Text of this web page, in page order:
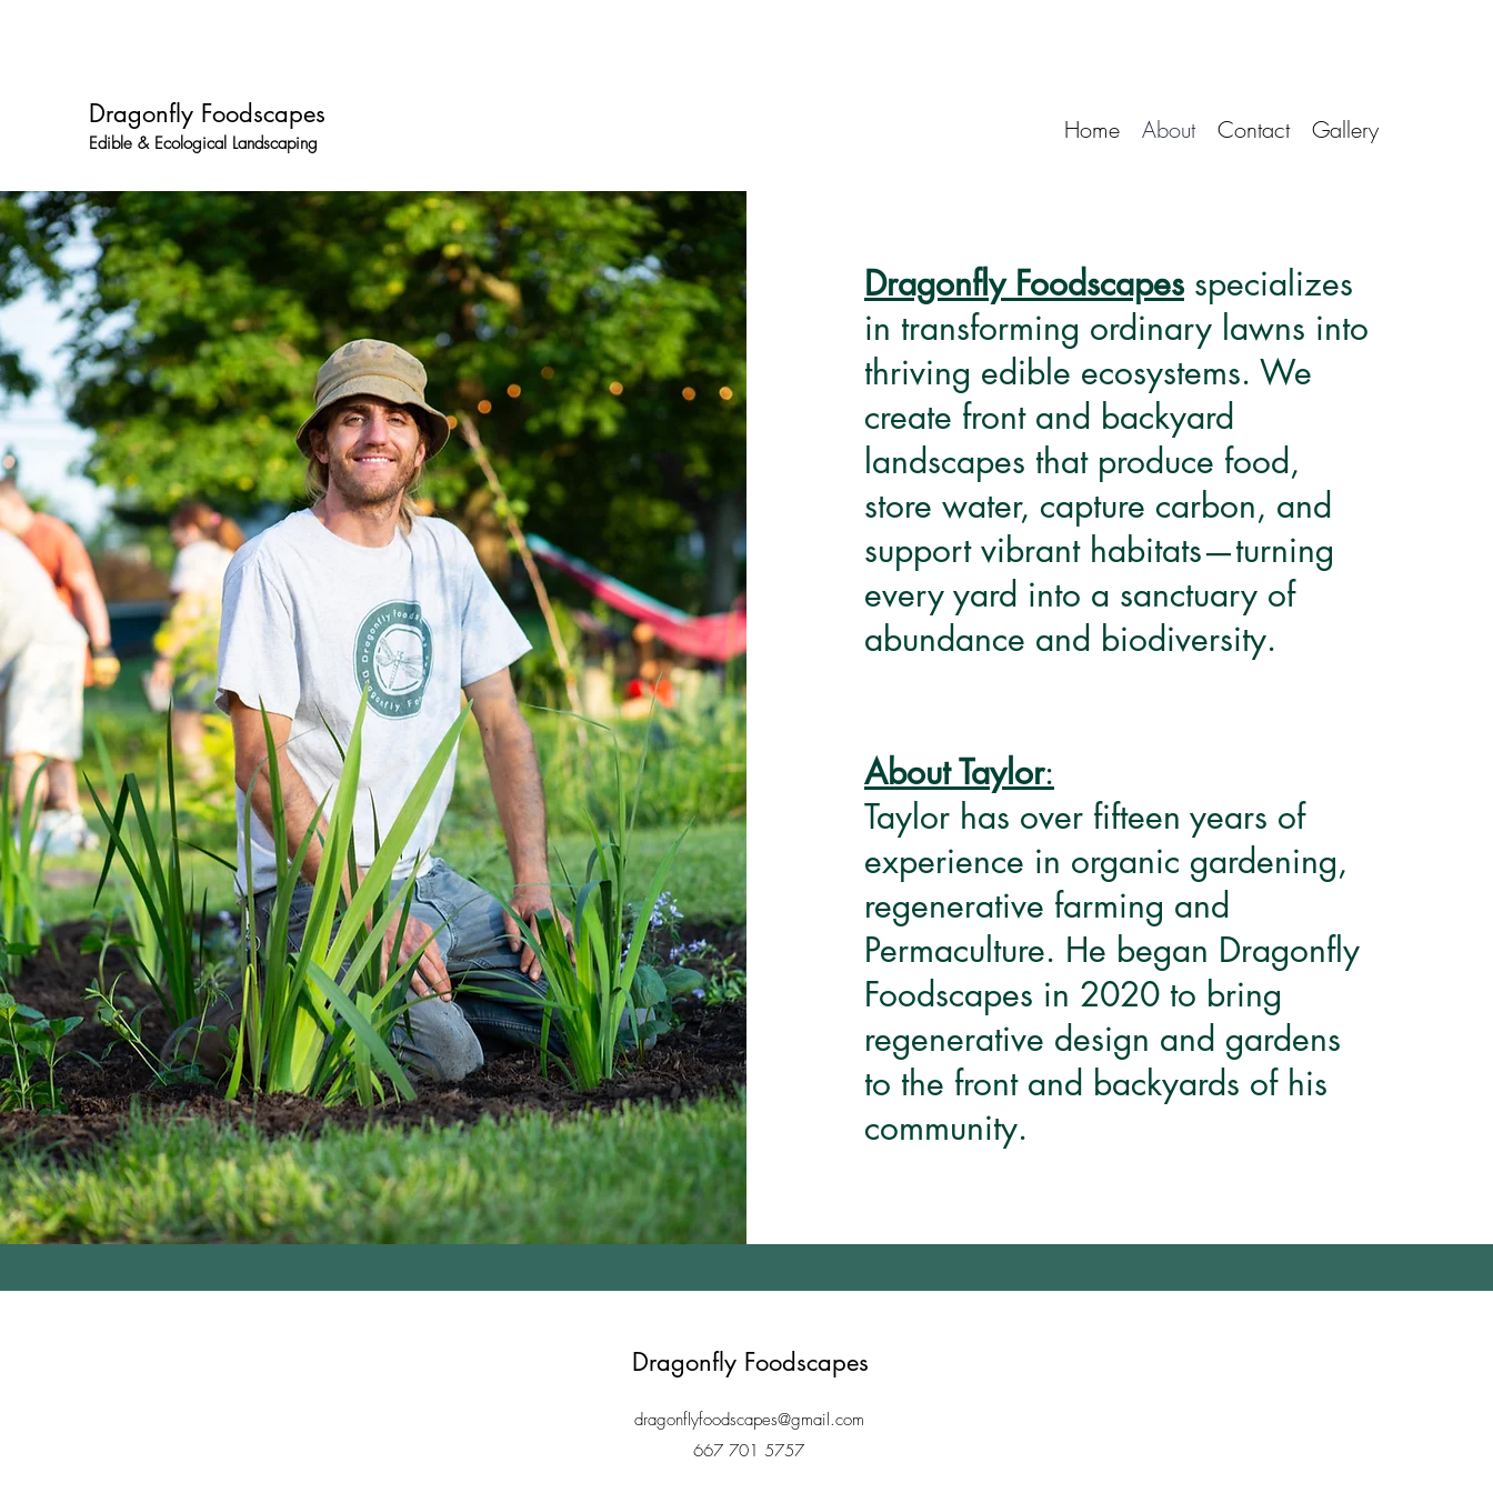
Dragonfly Foodscapes
Edible & Ecological Landscaping Home About Contact Gallery
Dragonfly Foodscapes specializes
in transforming ordinary lawns into
thriving edible ecosystems. We
create front and backyard
landscapes that produce food,
store water, capture carbon, and
support vibrant habitats—turning
every yard into a sanctuary of
abundance and biodiversity.
About Taylor:
Taylor has over fifteen years of
experience in organic gardening,
regenerative farming and
Permaculture. He began Dragonfly
Foodscapes in 2020 to bring
regenerative design and gardens
to the front and backyards of his
community.
Dragonfly Foodscapes
667 701 5757
dragonflyfoodscapes@gmail.com